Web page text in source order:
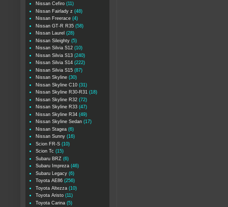
Nissan Cefiro (11)
Nissan Fairlady z (48)
Nissan Freerace (4)
Nissan GT-R R35 (58)
Nissan Laurel (28)
Nissan Sileighty (5)
Nissan Silvia S12 (10)
Nissan Silvia S13 (240)
Nissan Silvia S14 (222)
Nissan Silvia S15 (87)
Nissan Skyline (30)
Nissan Skyline C10 (31)
Nissan Skyline R30-R31 (18)
Nissan Skyline R32 (72)
Nissan Skyline R33 (47)
Nissan Skyline R34 (49)
Nissan Skyline Sedan (17)
Nissan Stagea (6)
Nissan Sunny (16)
Scion FR-S (10)
Scion Tc (15)
Subaru BRZ (6)
Subaru Impreza (46)
Subaru Legacy (6)
Toyota AE86 (256)
Toyota Altezza (10)
Toyota Aristo (11)
Toyota Carina (5)